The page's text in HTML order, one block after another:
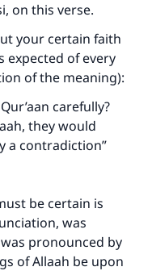
on this verse.
your certain faith
expected of every
of the meaning):
carefully?
they would
a contradiction”
be certain is
was
pronounced by
of Allaah be upon